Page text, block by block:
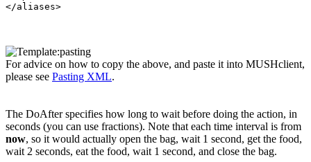
For advice on how to copy the above, and paste it into MUSHclient,
please see Pasting XML.
The DoAfter specifies how long to wait before doing the action, in
seconds (you can use fractions). Note that each time interval is from
now, so it would actually open the bag, wait 1 second, get the food,
wait 2 seconds, eat the food, wait 1 second, and close the bag.